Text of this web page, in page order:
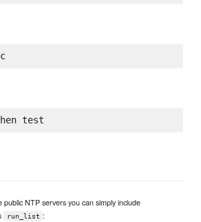
chef exec rspec
NTP servers you can simply include
run_list :